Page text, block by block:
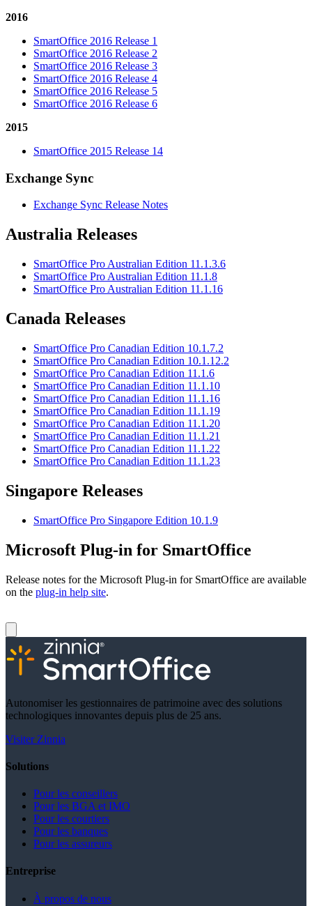
2016
SmartOffice 2016 Release 1
SmartOffice 2016 Release 2
SmartOffice 2016 Release 3
SmartOffice 2016 Release 4
SmartOffice 2016 Release 5
SmartOffice 2016 Release 6
2015
SmartOffice 2015 Release 14
Exchange Sync
Exchange Sync Release Notes
Australia Releases
SmartOffice Pro Australian Edition 11.1.3.6
SmartOffice Pro Australian Edition 11.1.8
SmartOffice Pro Australian Edition 11.1.16
Canada Releases
SmartOffice Pro Canadian Edition 10.1.7.2
SmartOffice Pro Canadian Edition 10.1.12.2
SmartOffice Pro Canadian Edition 11.1.6
SmartOffice Pro Canadian Edition 11.1.10
SmartOffice Pro Canadian Edition 11.1.16
SmartOffice Pro Canadian Edition 11.1.19
SmartOffice Pro Canadian Edition 11.1.20
SmartOffice Pro Canadian Edition 11.1.21
SmartOffice Pro Canadian Edition 11.1.22
SmartOffice Pro Canadian Edition 11.1.23
Singapore Releases
SmartOffice Pro Singapore Edition 10.1.9
Microsoft Plug-in for SmartOffice
Release notes for the Microsoft Plug-in for SmartOffice are available
on the plug-in help site.
Autonomiser les gestionnaires de patrimoine avec des solutions
technologiques innovantes depuis plus de 25 ans.
Visiter Zinnia
Solutions
Pour les conseillers
Pour les BGA et IMO
Pour les courtiers
Pour les banques
Pour les assureurs
Entreprise
À propos de nous